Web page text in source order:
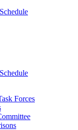
Forces